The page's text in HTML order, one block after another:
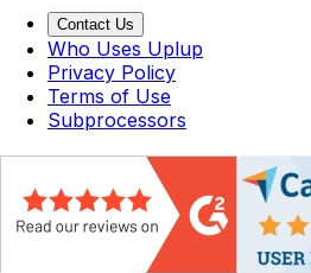
Contact Us
Who Uses Uplup
Privacy Policy
Terms of Use
Subprocessors